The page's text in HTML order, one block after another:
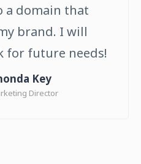
a domain that
brand. I will
for future needs!
Key
Director